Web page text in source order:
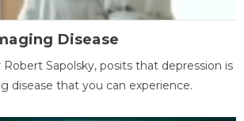
Disease
Sapolsky, posits that depression is
disease that you can experience.